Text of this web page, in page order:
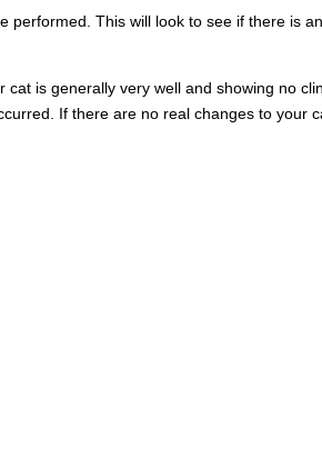
This will look to see if there is
is generally very well and showing no
If there are no real changes to your